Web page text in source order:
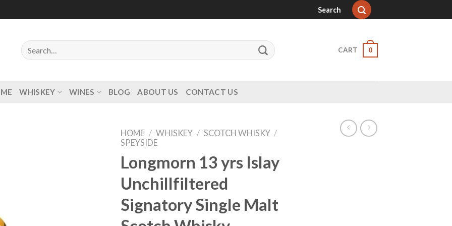
Search
Search
for:
CART 0
WHISKEY WINES BLOG ABOUT US CONTACT US
HOME / WHISKEY / SCOTCH WHISKY /
SPEYSIDE
Longmorn 13 yrs Islay
Unchillfiltered
Signatory Single Malt